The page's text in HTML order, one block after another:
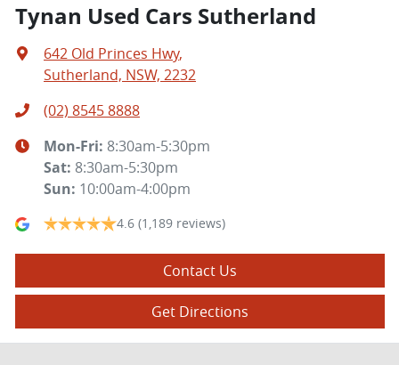
Tynan Used Cars Sutherland
642 Old Princes Hwy,
Sutherland, NSW, 2232
(02) 8545 8888
Mon-Fri: 8:30am-5:30pm
Sat: 8:30am-5:30pm
Sun: 10:00am-4:00pm
4.6 (1,189 reviews)
Contact Us
Get Directions